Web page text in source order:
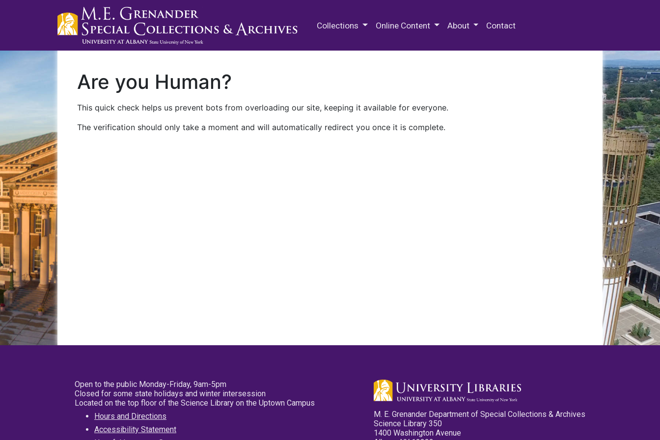
Collections Online Content About Contact
Are you Human?
This quick check helps us prevent bots from overloading our site, keeping it available for everyone.
The verification should only take a moment and will automatically redirect you once it is complete.
Open to the public Monday-Friday, 9am-5pm
Closed for some state holidays and winter intersession
Located on the top floor of the Science Library on the Uptown Campus
Hours and Directions
Accessibility Statement
M. E. Grenander Department of Special Collections & Archives
Science Library 350
1400 Washington Avenue